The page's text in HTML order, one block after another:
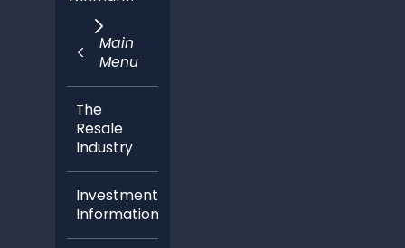
Main
Menu
The
Resale
Industry
Investment
Information